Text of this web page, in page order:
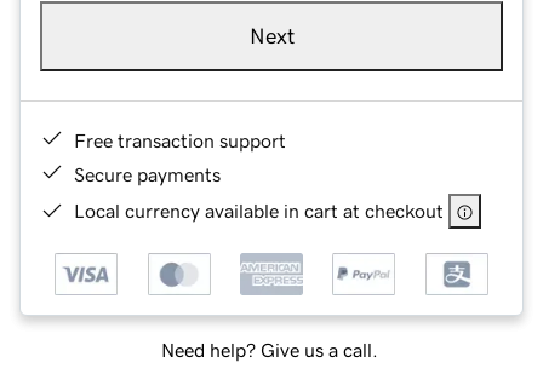
Next
Free transaction support
Secure payments
Local currency available in cart at checkout
Need help? Give us a call.